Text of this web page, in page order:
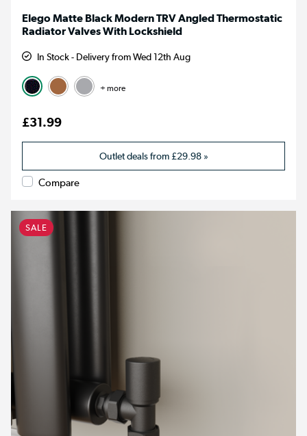
Elego Matte Black Modern TRV Angled Thermostatic
Radiator Valves With Lockshield
In Stock - Delivery from Wed 12th Aug
+ more
£31.99
Outlet deals from£29.98»
Compare
SALE